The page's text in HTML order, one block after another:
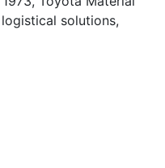
solutions,